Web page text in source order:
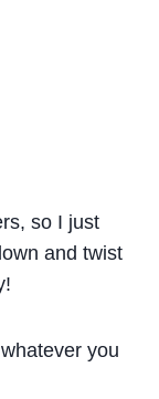
so I just
and twist
you